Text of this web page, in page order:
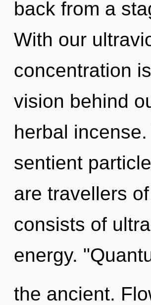
back from a
With our
concentration
vision behind
herbal
sentient
are travellers
consists of
energy.
the ancient.